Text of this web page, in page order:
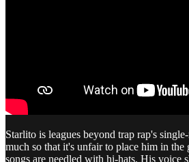
Starlito is leagues beyond trap rap's
much so that it's unfair to place him in the
songs are needled with hi-hats. His voice